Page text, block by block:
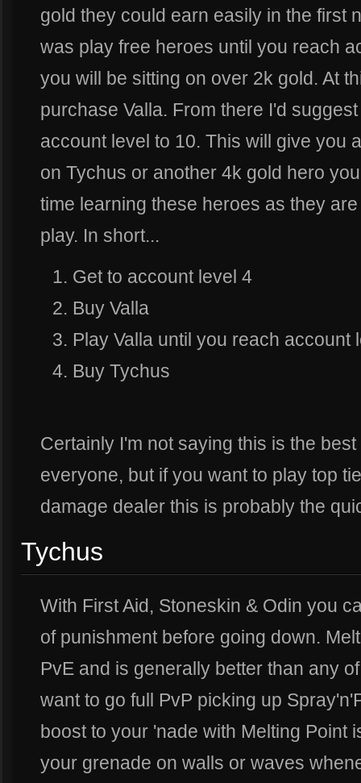
gold they could earn easily in the first
was play free heroes until you reach
you will be sitting on over 2k gold. At
purchase Valla. From there I'd
account level to 10. This will give you
on Tychus or another 4k gold hero
time learning these heroes as they
play. In short...
Get to account level 4
Buy Valla
Play Valla until you reach account
Buy Tychus
Certainly I'm not saying this is the
everyone, but if you want to play top
damage dealer this is probably the
Tychus
With First Aid, Stoneskin & Odin you
of punishment before going down.
PvE and is generally better than any
want to go full PvP picking up
boost to your 'nade with Melting Point
your grenade on walls or waves